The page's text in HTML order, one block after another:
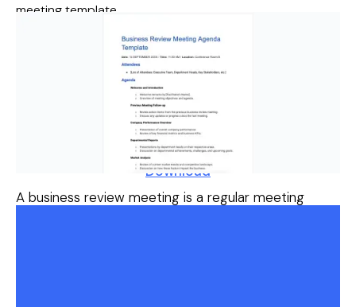
meeting template.
Download
A business review meeting is a regular meeting